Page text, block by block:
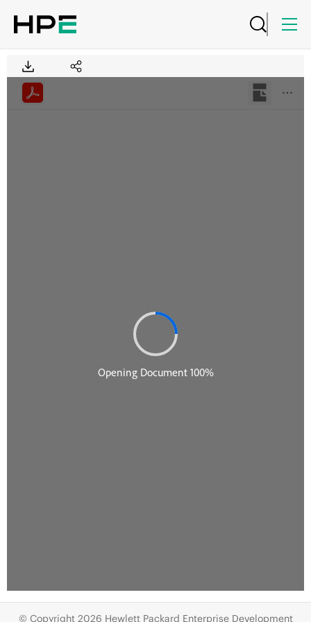
© Copyright 2026 Hewlett Packard Enterprise Development